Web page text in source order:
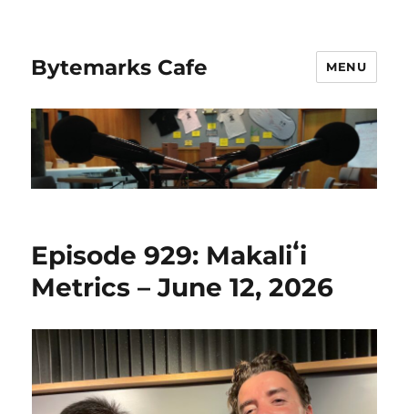
Bytemarks Cafe MENU
Episode 929: Makaliʻi
Metrics – June 12, 2026